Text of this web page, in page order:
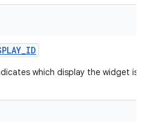
_ID
which display the widget is